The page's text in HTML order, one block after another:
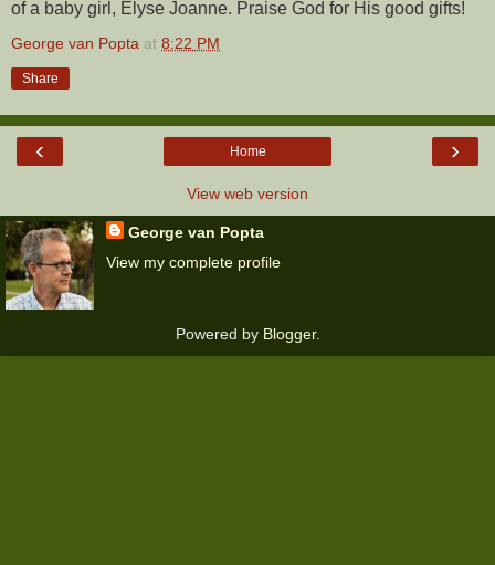
of a baby girl, Elyse Joanne. Praise God for His good gifts!
George van Popta at 8:22 PM
Share
‹ ›
Home
View web version
George van Popta
View my complete profile
Powered by Blogger.